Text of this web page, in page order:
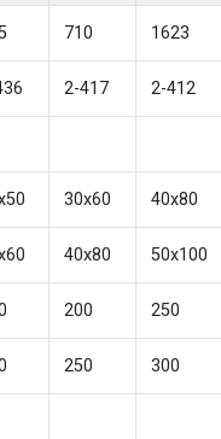
710 1623
2-417 2-412
30x60 40x80
40x80 50x100
200 250
250 300